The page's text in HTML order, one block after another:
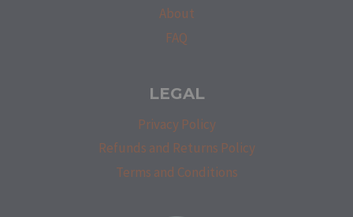
About
FAQ
LEGAL
Privacy Policy
Refunds and Returns Policy
Terms and Conditions